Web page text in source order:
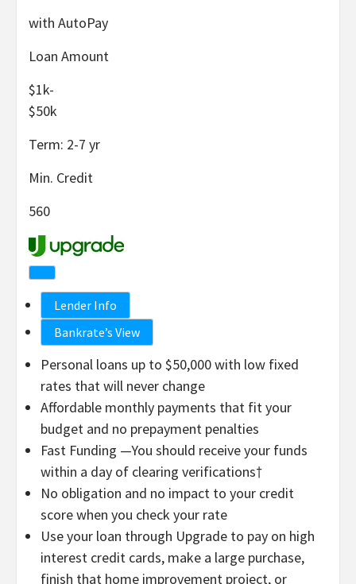
with AutoPay
Loan Amount
$1k-
$50k
Term: 2-7 yr
Min. Credit
560
Lender Info
Bankrate’s View
Personal loans up to $50,000 with low fixed
rates that will never change
Affordable monthly payments that fit your
budget and no prepayment penalties
Fast Funding —You should receive your funds
within a day of clearing verifications†
No obligation and no impact to your credit
score when you check your rate
Use your loan through Upgrade to pay on high
interest credit cards, make a large purchase,
finish that home improvement project, or